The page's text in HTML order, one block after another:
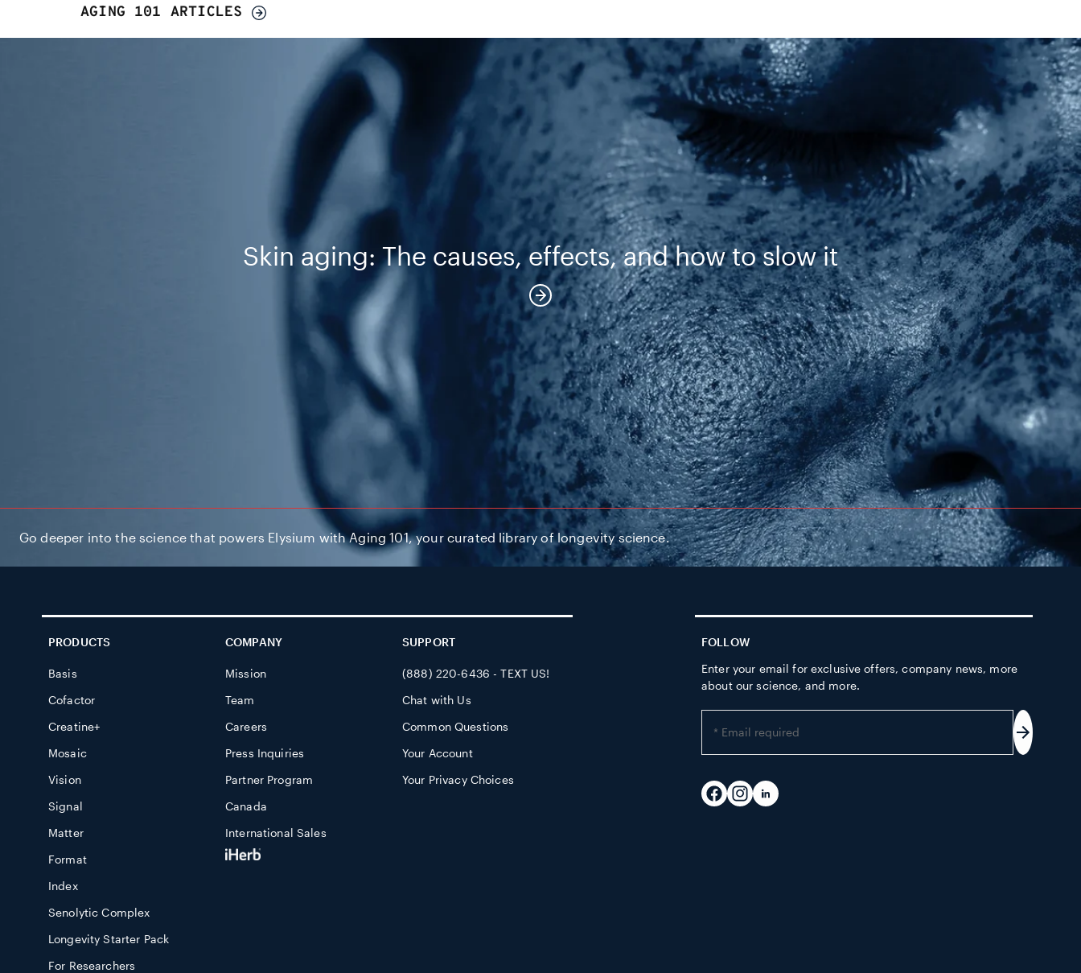
AGING 101 ARTICLES
Skin aging: The causes, effects, and how to slow it
Go deeper into the science that powers Elysium with Aging 101, your curated library of longevity science.
PRODUCTS
Basis
Cofactor
Creatine+
Mosaic
Vision
Signal
Matter
Format
Index
Senolytic Complex
Longevity Starter Pack
For Researchers
COMPANY
Mission
Team
Careers
Press Inquiries
Partner Program
Canada
International Sales
SUPPORT
(888) 220-6436 - TEXT US!
Chat with Us
Common Questions
Your Account
Your Privacy Choices
FOLLOW
Enter your email for exclusive offers, company news, more
about our science, and more.
your
email
Facebook
Instagram
LinkedIn